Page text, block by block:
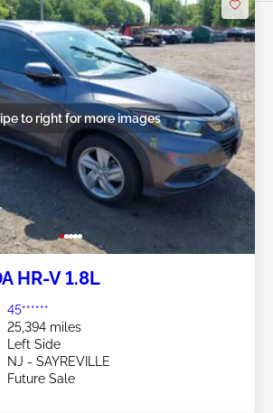
to right for more images
HR-V 1.8L
45******
25,394 miles
Left Side
NJ - SAYREVILLE
Future Sale